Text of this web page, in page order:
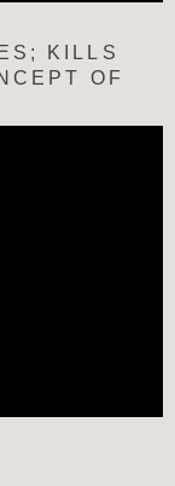
KILLS
OF